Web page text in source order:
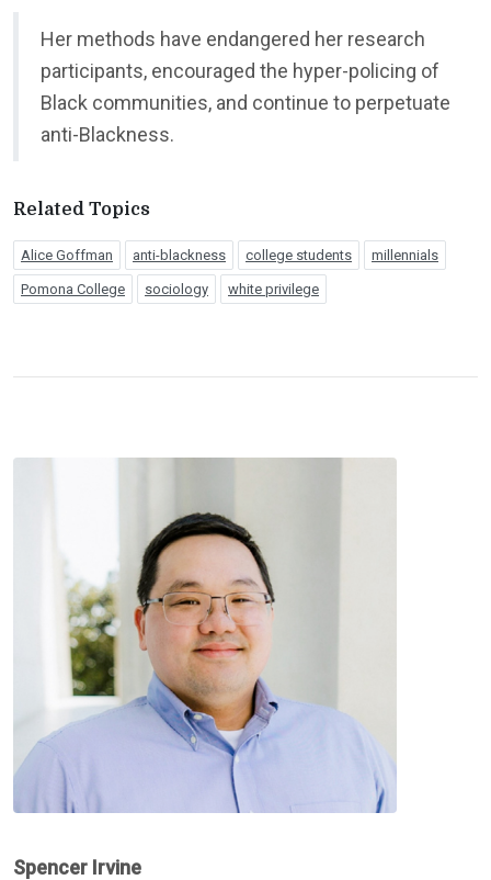
Her methods have endangered her research
participants, encouraged the hyper-policing of
Black communities, and continue to perpetuate
anti-Blackness.
Related Topics
Alice Goffman anti-blackness college students millennials
Pomona College sociology white privilege
Spencer Irvine